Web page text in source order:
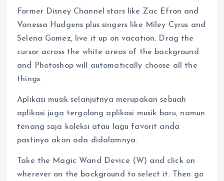
Former Disney Channel stars like Zac Efron and
Vanessa Hudgens plus singers like Miley Cyrus and
Selena Gomez, live it up on vacation. Drag the
cursor across the white areas of the background
and Photoshop will automatically choose all the
things.
Aplikasi musik selanjutnya merupakan sebuah
aplikasi juga tergolong aplikasi musik baru, namun
tenang saja koleksi atau lagu favorit anda
pastinya akan ada didalamnya.
Take the Magic Wand Device (W) and click on
wherever on the background to select it. Then go